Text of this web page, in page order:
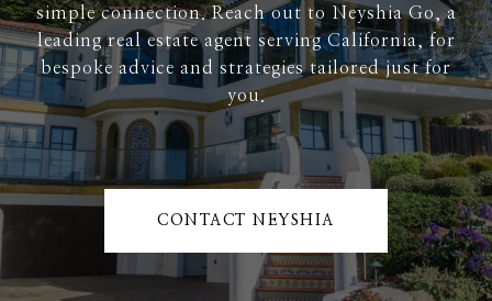
simple connection. Reach out to Neyshia Go, a
leading real estate agent serving California, for
bespoke advice and strategies tailored just for
you.
CONTACT NEYSHIA